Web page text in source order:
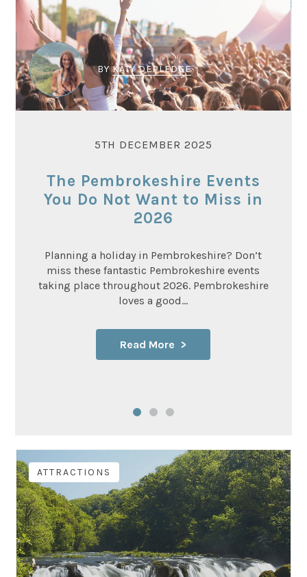
BYKATY DEPLEDGE
5TH DECEMBER 2025
The Pembrokeshire Events
You Do Not Want to Miss in
2026
Planning a holiday in Pembrokeshire? Don’t
miss these fantastic Pembrokeshire events
taking place throughout 2026. Pembrokeshire
loves a good...
Read More
ATTRACTIONS